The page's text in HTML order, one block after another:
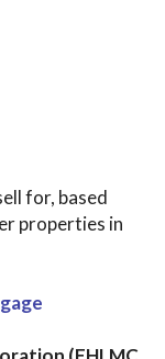
for, based
properties in